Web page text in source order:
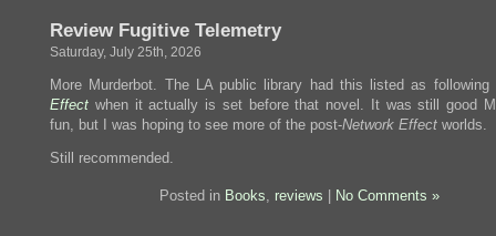
Review Fugitive Telemetry
Saturday, July 25th, 2026
More Murderbot. The LA public library had this listed as following
Effect when it actually is set before that novel. It was still good
fun, but I was hoping to see more of the post-Network Effect worlds.
Still recommended.
Posted in Books, reviews No Comments »